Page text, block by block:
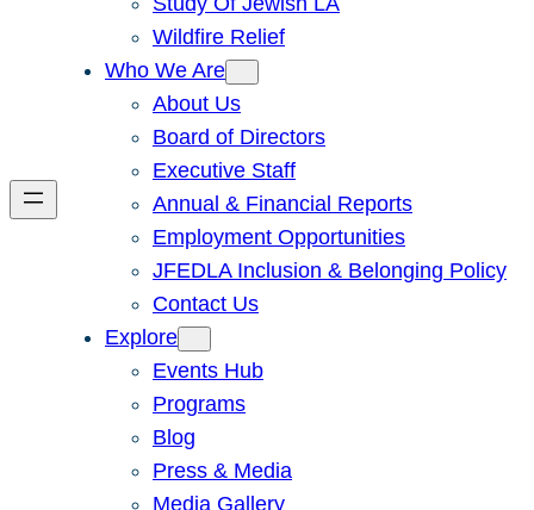
Wildfire Relief
Who We Are
About Us
Board of Directors
Executive Staff
Annual & Financial Reports
Employment Opportunities
JFEDLA Inclusion & Belonging Policy
Contact Us
Explore
Events Hub
Programs
Blog
Press & Media
Media Gallery